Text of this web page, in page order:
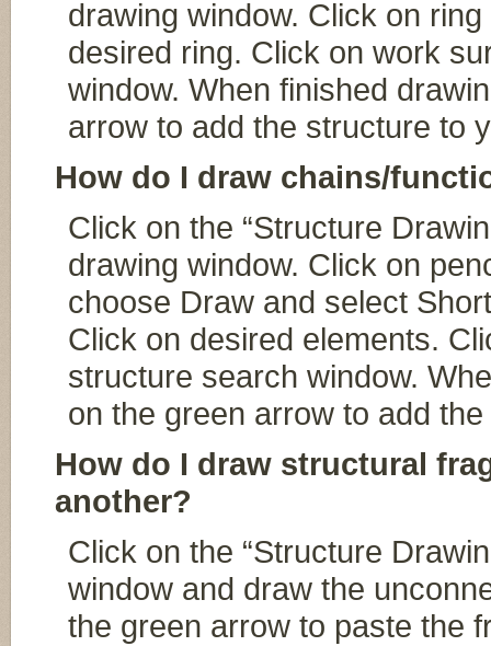
drawing window. Click on
desired ring. Click on work
window. When finished
arrow to add the structure to
How do I draw chains/
Click on the “Structure
drawing window. Click on
choose Draw and select
Click on desired elements.
structure search window.
on the green arrow to add
How do I draw structural
another?
Click on the “Structure
window and draw the
the green arrow to paste the